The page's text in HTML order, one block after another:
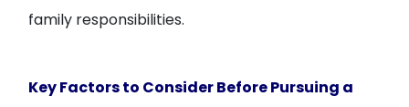
family responsibilities.
Key Factors to Consider Before Pursuing a